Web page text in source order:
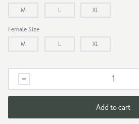
M L XL
Female Size
M L XL
Couple
Tshirt
Kite
Add to cart